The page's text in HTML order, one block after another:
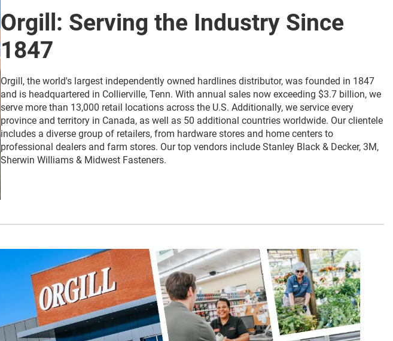
Orgill: Serving the Industry Since
1847
Orgill, the world's largest independently owned hardlines distributor, was founded in 1847
and is headquartered in Collierville, Tenn. With annual sales now exceeding $3.7 billion, we
serve more than 13,000 retail locations across the U.S. Additionally, we service every
province and territory in Canada, as well as 50 additional countries worldwide. Our clientele
includes a diverse group of retailers, from hardware stores and home centers to
professional dealers and farm stores. Our top vendors include Stanley Black & Decker, 3M,
Sherwin Williams & Midwest Fasteners.